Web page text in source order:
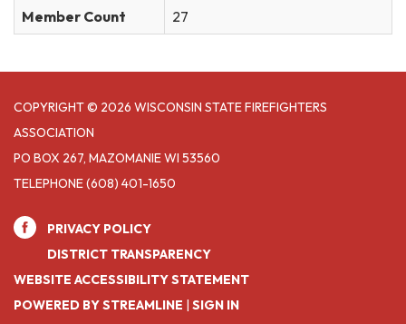
Member Count
27
COPYRIGHT © 2026 WISCONSIN STATE FIREFIGHTERS
ASSOCIATION
PO BOX 267, MAZOMANIE WI 53560
TELEPHONE(608) 401-1650
PRIVACY POLICY
DISTRICT TRANSPARENCY
WEBSITE ACCESSIBILITY STATEMENT
POWERED BY STREAMLINE | SIGN IN